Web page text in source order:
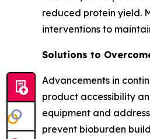
reduced protein yield.
interventions to
Solutions to
Advancements in
product accessibility
equipment and
prevent bioburden